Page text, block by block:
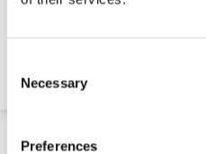
Selection
Necessary
Preferences